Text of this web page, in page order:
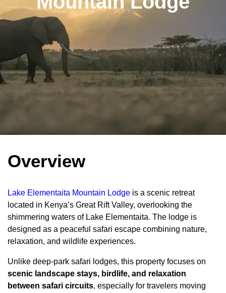
Overview
Lake Elementaita Mountain Lodge is a scenic retreat
located in Kenya’s Great Rift Valley, overlooking the
shimmering waters of Lake Elementaita. The lodge is
designed as a peaceful safari escape combining nature,
relaxation, and wildlife experiences.
Unlike deep-park safari lodges, this property focuses on
scenic landscape stays, birdlife, and relaxation
between safari circuits, especially for travelers moving